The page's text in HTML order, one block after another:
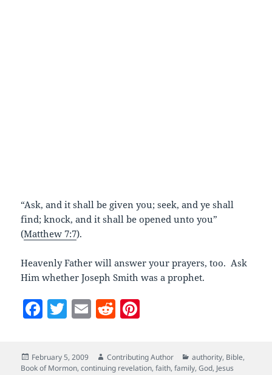
“Ask, and it shall be given you; seek, and ye shall
find; knock, and it shall be opened unto you”
(Matthew 7:7).
Heavenly Father will answer your prayers, too. Ask
Him whether Joseph Smith was a prophet.
F
e
T
itt
er
E
ai
l
R
d
di
er
es
Posted
on
February 5, 2009 Author
Contributing Author Categories
authority, Bible,
Book of Mormon,continuing revelation,faith,family,God, Jesus